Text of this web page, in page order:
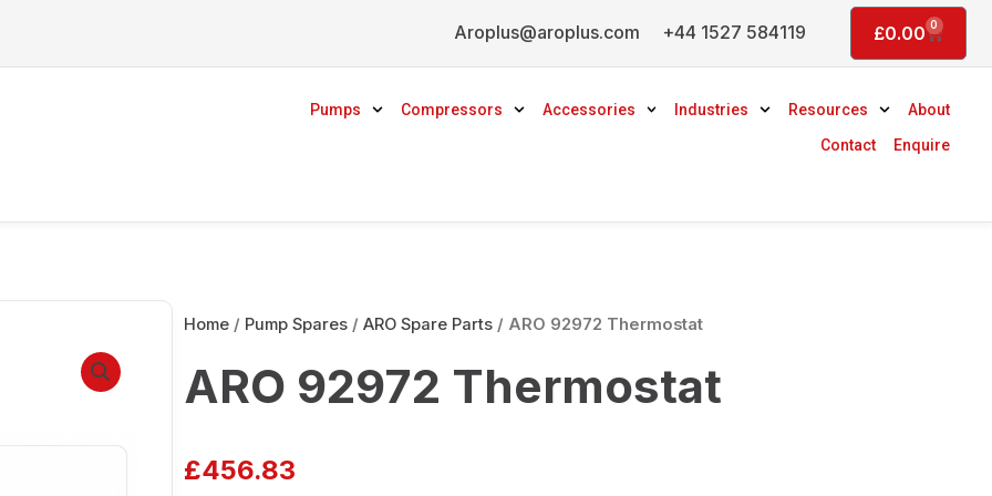
+44 1527 584119
Aroplus@aroplus.com £0.00 0
Basket
Pumps Compressors Accessories Industries Resources
About
Contact
Enquire
Home/ Pump Spares/ ARO Spare Parts/ ARO 92972 Thermostat
ARO 92972 Thermostat
£456.83